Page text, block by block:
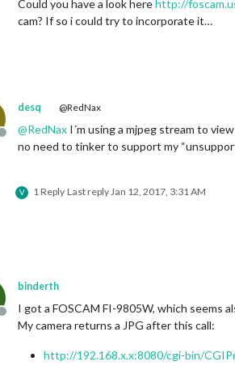
Could you have a look here http://
cam? If so i could try to incorporate it…
Offline
desq @RedNax
@RedNax I´m using a mjpeg stream to
no need to tinker to support my
V 1 Reply Last reply Jan 12, 2017, 3:31 AM
Offline
binderth
I got a FOSCAM FI-9805W, which
My camera returns a JPG after this call:
http://192.168.x.x:8080/cgi-bin/